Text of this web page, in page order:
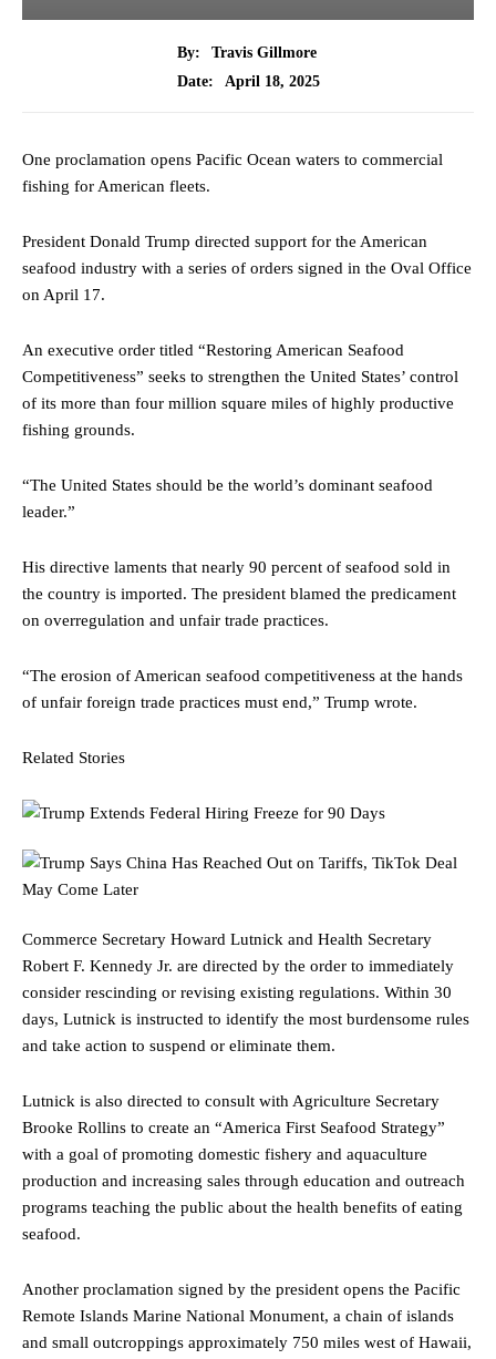
By:
Travis Gillmore
Date:
April 18, 2025
One proclamation opens Pacific Ocean waters to commercial
fishing for American fleets.
President Donald Trump directed support for the American
seafood industry with a series of orders signed in the Oval Office
on April 17.
An executive order titled “Restoring American Seafood
Competitiveness” seeks to strengthen the United States’ control
of its more than four million square miles of highly productive
fishing grounds.
“The United States should be the world’s dominant seafood
leader.”
His directive laments that nearly 90 percent of seafood sold in
the country is imported. The president blamed the predicament
on overregulation and unfair trade practices.
“The erosion of American seafood competitiveness at the hands
of unfair foreign trade practices must end,” Trump wrote.
Related Stories
Commerce Secretary Howard Lutnick and Health Secretary
Robert F. Kennedy Jr. are directed by the order to immediately
consider rescinding or revising existing regulations. Within 30
days, Lutnick is instructed to identify the most burdensome rules
and take action to suspend or eliminate them.
Lutnick is also directed to consult with Agriculture Secretary
Brooke Rollins to create an “America First Seafood Strategy”
with a goal of promoting domestic fishery and aquaculture
production and increasing sales through education and outreach
programs teaching the public about the health benefits of eating
seafood.
Another proclamation signed by the president opens the Pacific
Remote Islands Marine National Monument, a chain of islands
and small outcroppings approximately 750 miles west of Hawaii,